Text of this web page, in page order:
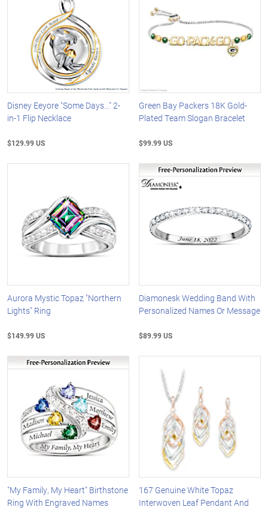
Disney Eeyore "Some Days..." 2-
in-1 Flip Necklace
$129.99 US
Green Bay Packers 18K Gold-
Plated Team Slogan Bracelet
$99.99 US
Aurora Mystic Topaz "Northern
Lights" Ring
$149.99 US
Diamonesk Wedding Band With
Personalized Names Or Message
$89.99 US
"My Family, My Heart" Birthstone
Ring With Engraved Names
167 Genuine White Topaz
Interwoven Leaf Pendant And